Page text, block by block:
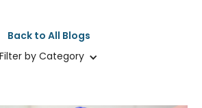
Back to All Blogs
Filter by Category